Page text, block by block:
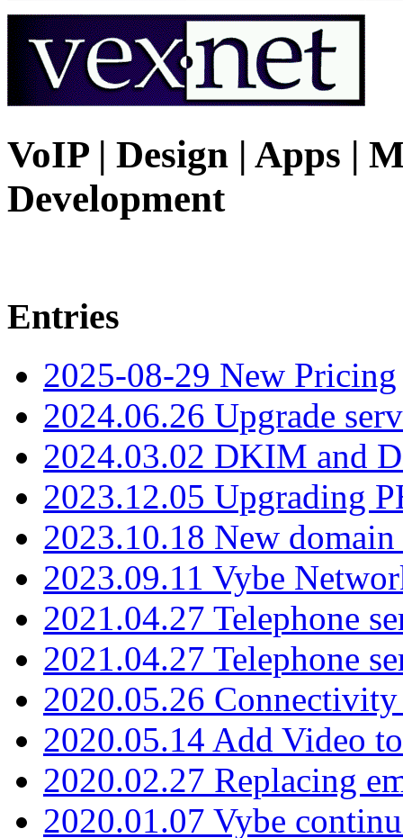
VoIP | Design | Apps |
Development
Entries
2025-08-29 New Pricing
2024.06.26 Upgrade
2024.03.02 DKIM and
2023.12.05 Upgrading
2023.10.18 New
2023.09.11 Vybe
2021.04.27 Telephone
2021.04.27 Telephone
2020.05.26
2020.05.14 Add Video
2020.02.27 Replacing
2020.01.07 Vybe